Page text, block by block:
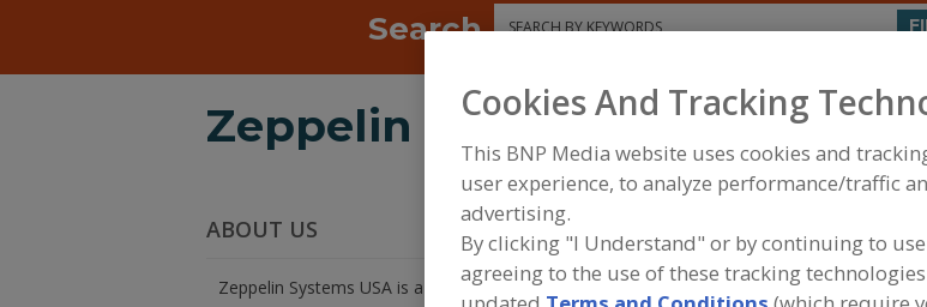
Search Search
Zeppelin Systems USA Inc.
ABOUT US
Zeppelin Systems USA is a world leader in the design, manufacture, and supply of highly
Cookies And Tracking
This BNP Media website uses cookies and
user experience, to analyze performance/traffic
advertising.
By clicking "I Understand" or by continuing to
agreeing to the use of these tracking